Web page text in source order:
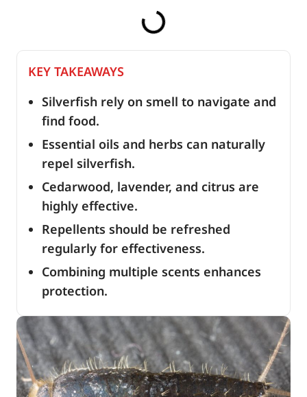
KEY TAKEAWAYS
Silverfish rely on smell to navigate and
find food.
Essential oils and herbs can naturally
repel silverfish.
Cedarwood, lavender, and citrus are
highly effective.
Repellents should be refreshed
regularly for effectiveness.
Combining multiple scents enhances
protection.